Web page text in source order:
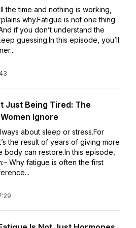
the time and nothing is working,
why.Fatigue is not one thing
if you don’t understand the
guessing.In this episode, you’ll
Just Being Tired: The
Ignore
about sleep or stress.For
the result of years of giving more
body can restore.In this episode,
Why fatigue is often the first